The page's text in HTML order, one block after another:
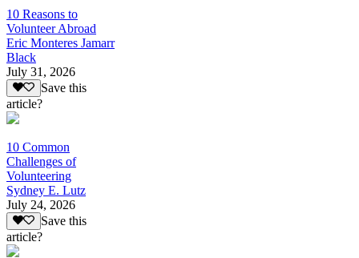
10 Reasons to
Volunteer Abroad
Eric Monteres Jamarr
Black
July 31, 2026
Save this
article?
10 Common
Challenges of
Volunteering
Sydney E. Lutz
July 24, 2026
Save this
article?